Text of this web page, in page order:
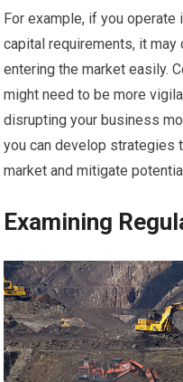
For example, if you
capital requirements, it
entering the market easily.
might need to be more
disrupting your business
you can develop strategies
market and mitigate
Examining